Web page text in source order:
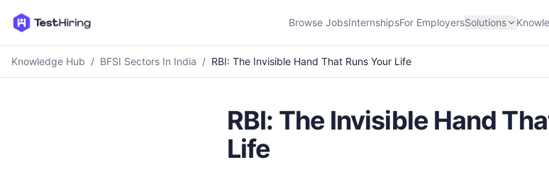
Browse JobsInternshipsFor EmployersSolutions
Knowledge Hub / BFSI Sectors In India / RBI: The Invisible Hand That Runs Your Life
RBI: The Invisible Hand
Life